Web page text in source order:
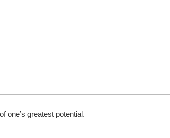
one’s greatest potential.